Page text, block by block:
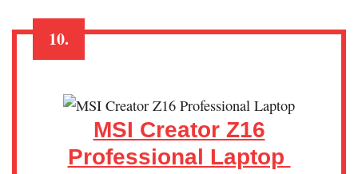
10.
MSI Creator Z16
Professional Laptop